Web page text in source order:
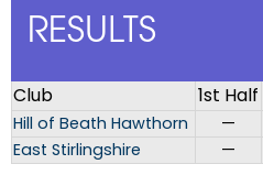
RESULTS
Club 1st Half
Hill of Beath Hawthorn —
East Stirlingshire
—